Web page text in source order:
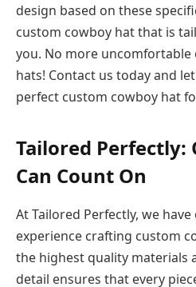
design based on these
custom cowboy hat that is
you. No more
hats! Contact us today and
perfect custom cowboy hat
Tailored Perfectly:
Can Count On
At Tailored Perfectly, we
experience crafting custom
the highest quality materials
detail ensures that every